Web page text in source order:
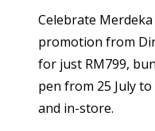
Celebrate
promotion from
for just RM799,
pen from 25 July
and in-store.